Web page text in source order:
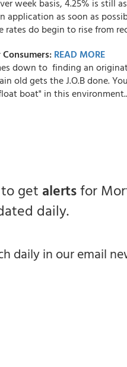
week basis, 4.25% is still
application as soon as
do begin to rise from
READ MORE
down to finding an
old gets the J.O.B done.
boat" in this
to get alertsfor
daily.
daily in our email